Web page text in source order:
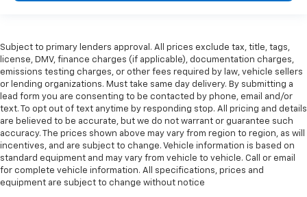
Auto headlights Auto on/off headlight control
Auto high-beam headlights
Auto tilt steering wheel Auto tilt-away steering
wheel
Auto-dimming door mirror driver Auto-dimming
driver side mirror
Automatic brake hold
Basic warranty 48 month/50,000 miles
Subject to primary lenders approval. All prices exclude tax, title, tags,
license, DMV, finance charges (if applicable), documentation charges,
emissions testing charges, or other fees required by law, vehicle sellers
or lending organizations. Must take same day delivery. By submitting a
lead form you are consenting to be contacted by phone, email and/or
text. To opt out of text anytime by responding stop. All pricing and details
are believed to be accurate, but we do not warrant or guarantee such
accuracy. The prices shown above may vary from region to region, as will
incentives, and are subject to change. Vehicle information is based on
standard equipment and may vary from vehicle to vehicle. Call or email
for complete vehicle information. All specifications, prices and
equipment are subject to change without notice